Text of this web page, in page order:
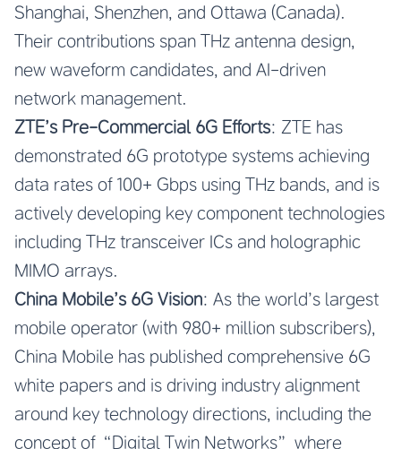
Shanghai, Shenzhen, and Ottawa (Canada).
Their contributions span THz antenna design,
new waveform candidates, and AI-driven
network management.
ZTE’s Pre-Commercial 6G Efforts: ZTE has
demonstrated 6G prototype systems achieving
data rates of 100+ Gbps using THz bands, and is
actively developing key component technologies
including THz transceiver ICs and holographic
MIMO arrays.
China Mobile’s 6G Vision: As the world’s largest
mobile operator (with 980+ million subscribers),
China Mobile has published comprehensive 6G
white papers and is driving industry alignment
around key technology directions, including the
concept of “Digital Twin Networks” where